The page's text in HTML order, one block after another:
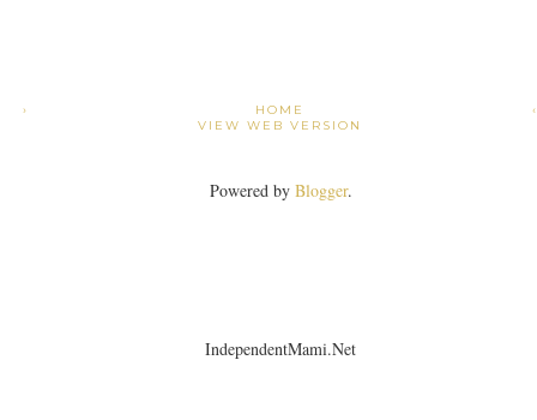
›
HOME
VIEW WEB VERSION
Powered by Blogger.
IndependentMami.Net